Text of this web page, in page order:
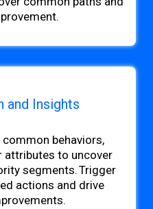
and Insights
behaviors,
attributes to uncover
segments. Trigger
actions and drive